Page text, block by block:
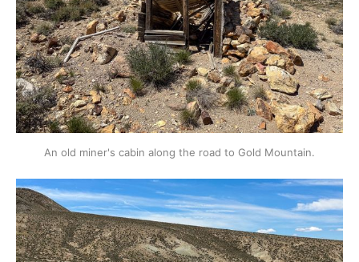
An old miner's cabin along the road to Gold Mountain.